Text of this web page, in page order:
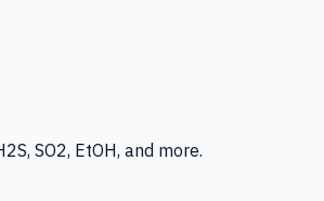
SO2, EtOH, and more.